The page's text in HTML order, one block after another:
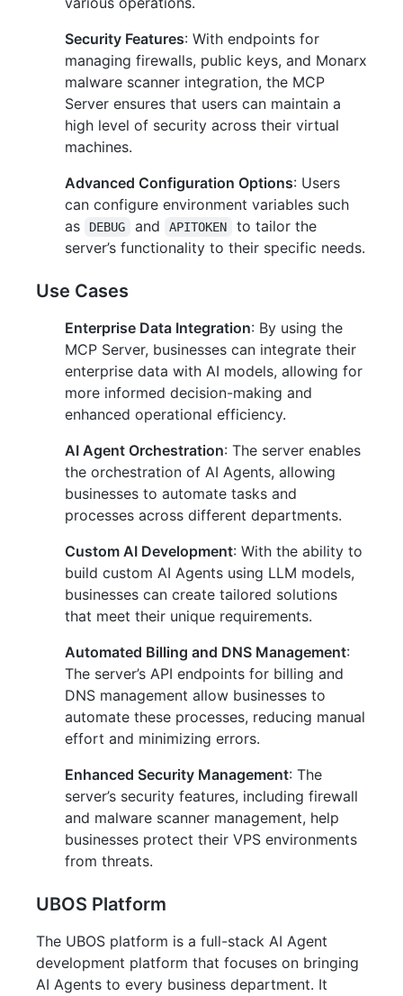
Security Features: With endpoints for
managing firewalls, public keys, and Monarx
malware scanner integration, the MCP
Server ensures that users can maintain a
high level of security across their virtual
machines.
Advanced Configuration Options: Users
can configure environment variables such
as
DEBUG and APITOKEN
to tailor the
server’s functionality to their specific needs.
Use Cases
Enterprise Data Integration: By using the
MCP Server, businesses can integrate their
enterprise data with AI models, allowing for
more informed decision-making and
enhanced operational efficiency.
AI Agent Orchestration: The server enables
the orchestration of AI Agents, allowing
businesses to automate tasks and
processes across different departments.
Custom AI Development: With the ability to
build custom AI Agents using LLM models,
businesses can create tailored solutions
that meet their unique requirements.
Automated Billing and DNS Management:
The server’s API endpoints for billing and
DNS management allow businesses to
automate these processes, reducing manual
effort and minimizing errors.
Enhanced Security Management: The
server’s security features, including firewall
and malware scanner management, help
businesses protect their VPS environments
from threats.
UBOS Platform
The UBOS platform is a full-stack AI Agent
development platform that focuses on bringing
AI Agents to every business department. It